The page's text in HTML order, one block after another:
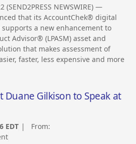
(SEND2PRESS NEWSWIRE) —
that its AccountChek® digital
a new enhancement to
Advisor® (LPASM) asset and
that makes assessment of
faster, less expensive and more
Duane Gilkison to Speak at
EDT | From: